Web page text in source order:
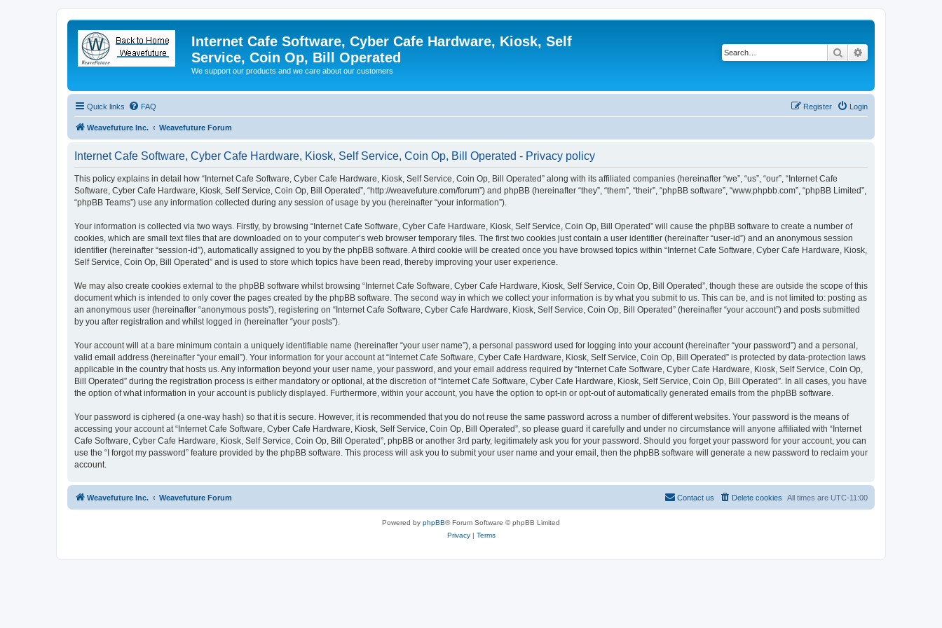
Internet Cafe Software, Cyber Cafe Hardware, Kiosk, Self
Service, Coin Op, Bill Operated
We support our products and we care about our customers
Search
Quick links FAQ Login
Register
Weavefuture Inc. Weavefuture Forum
Internet Cafe Software, Cyber Cafe Hardware, Kiosk, Self Service, Coin Op, Bill Operated - Privacy policy
This policy explains in detail how “Internet Cafe Software, Cyber Cafe Hardware, Kiosk, Self Service, Coin Op, Bill Operated” along with its affiliated companies (hereinafter “we”, “us”, “our”, “Internet Cafe
Software, Cyber Cafe Hardware, Kiosk, Self Service, Coin Op, Bill Operated”, “http://weavefuture.com/forum”) and phpBB (hereinafter “they”, “them”, “their”, “phpBB software”, “www.phpbb.com”, “phpBB Limited”,
“phpBB Teams”) use any information collected during any session of usage by you (hereinafter “your information”).
Your information is collected via two ways. Firstly, by browsing “Internet Cafe Software, Cyber Cafe Hardware, Kiosk, Self Service, Coin Op, Bill Operated” will cause the phpBB software to create a number of
cookies, which are small text files that are downloaded on to your computer’s web browser temporary files. The first two cookies just contain a user identifier (hereinafter “user-id”) and an anonymous session
identifier (hereinafter “session-id”), automatically assigned to you by the phpBB software. A third cookie will be created once you have browsed topics within “Internet Cafe Software, Cyber Cafe Hardware, Kiosk,
Self Service, Coin Op, Bill Operated” and is used to store which topics have been read, thereby improving your user experience.
We may also create cookies external to the phpBB software whilst browsing “Internet Cafe Software, Cyber Cafe Hardware, Kiosk, Self Service, Coin Op, Bill Operated”, though these are outside the scope of this
document which is intended to only cover the pages created by the phpBB software. The second way in which we collect your information is by what you submit to us. This can be, and is not limited to: posting as
an anonymous user (hereinafter “anonymous posts”), registering on “Internet Cafe Software, Cyber Cafe Hardware, Kiosk, Self Service, Coin Op, Bill Operated” (hereinafter “your account”) and posts submitted
by you after registration and whilst logged in (hereinafter “your posts”).
Your account will at a bare minimum contain a uniquely identifiable name (hereinafter “your user name”), a personal password used for logging into your account (hereinafter “your password”) and a personal,
valid email address (hereinafter “your email”). Your information for your account at “Internet Cafe Software, Cyber Cafe Hardware, Kiosk, Self Service, Coin Op, Bill Operated” is protected by data-protection laws
applicable in the country that hosts us. Any information beyond your user name, your password, and your email address required by “Internet Cafe Software, Cyber Cafe Hardware, Kiosk, Self Service, Coin Op,
Bill Operated” during the registration process is either mandatory or optional, at the discretion of “Internet Cafe Software, Cyber Cafe Hardware, Kiosk, Self Service, Coin Op, Bill Operated”. In all cases, you have
the option of what information in your account is publicly displayed. Furthermore, within your account, you have the option to opt-in or opt-out of automatically generated emails from the phpBB software.
Your password is ciphered (a one-way hash) so that it is secure. However, it is recommended that you do not reuse the same password across a number of different websites. Your password is the means of
accessing your account at “Internet Cafe Software, Cyber Cafe Hardware, Kiosk, Self Service, Coin Op, Bill Operated”, so please guard it carefully and under no circumstance will anyone affiliated with “Internet
Cafe Software, Cyber Cafe Hardware, Kiosk, Self Service, Coin Op, Bill Operated”, phpBB or another 3rd party, legitimately ask you for your password. Should you forget your password for your account, you can
use the “I forgot my password” feature provided by the phpBB software. This process will ask you to submit your user name and your email, then the phpBB software will generate a new password to reclaim your
account.
Weavefuture Inc. Weavefuture Forum All times are UTC-11:00
Delete cookies
Contact us
Powered by phpBB® Forum Software © phpBB Limited
Privacy| Terms